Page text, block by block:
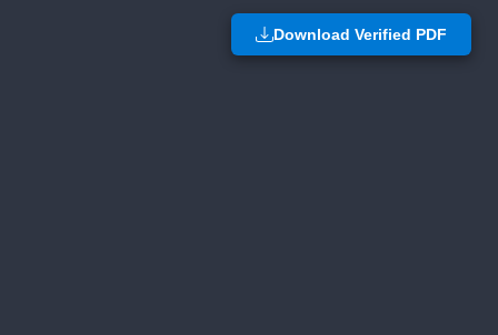
Download Verified PDF